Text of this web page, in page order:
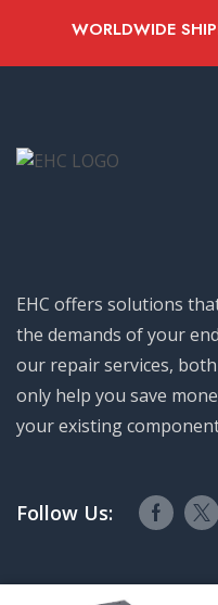
WORLDWIDE
EHC offers solutions
the demands of your
our repair services,
only help you save
your existing
Follow Us: